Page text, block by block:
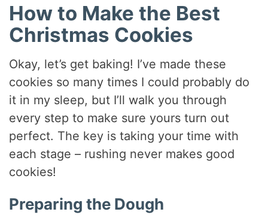
How to Make the Best
Christmas Cookies
Okay, let’s get baking! I’ve made these
cookies so many times I could probably do
it in my sleep, but I’ll walk you through
every step to make sure yours turn out
perfect. The key is taking your time with
each stage – rushing never makes good
cookies!
Preparing the Dough